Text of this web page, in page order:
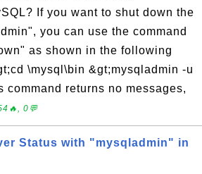
If you want to shut down the
you can use the command
as shown in the following
\mysql\bin &gt;mysqladmin -u
command returns no messages,
0💬
Status with "mysqladmin" in